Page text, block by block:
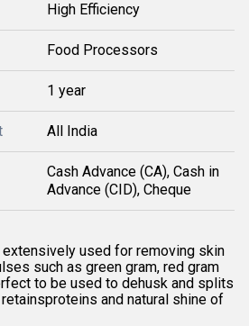
High Efficiency
Food Processors
1 year
All India
Cash Advance (CA), Cash in
Advance (CID), Cheque
extensively used for removing skin
such as green gram, red gram
to be used to dehusk and splits
and natural shine of